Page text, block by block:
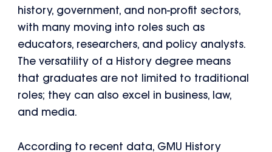
history, government, and non-profit sectors,
with many moving into roles such as
educators, researchers, and policy analysts.
The versatility of a History degree means
that graduates are not limited to traditional
roles; they can also excel in business, law,
and media.
According to recent data, GMU History